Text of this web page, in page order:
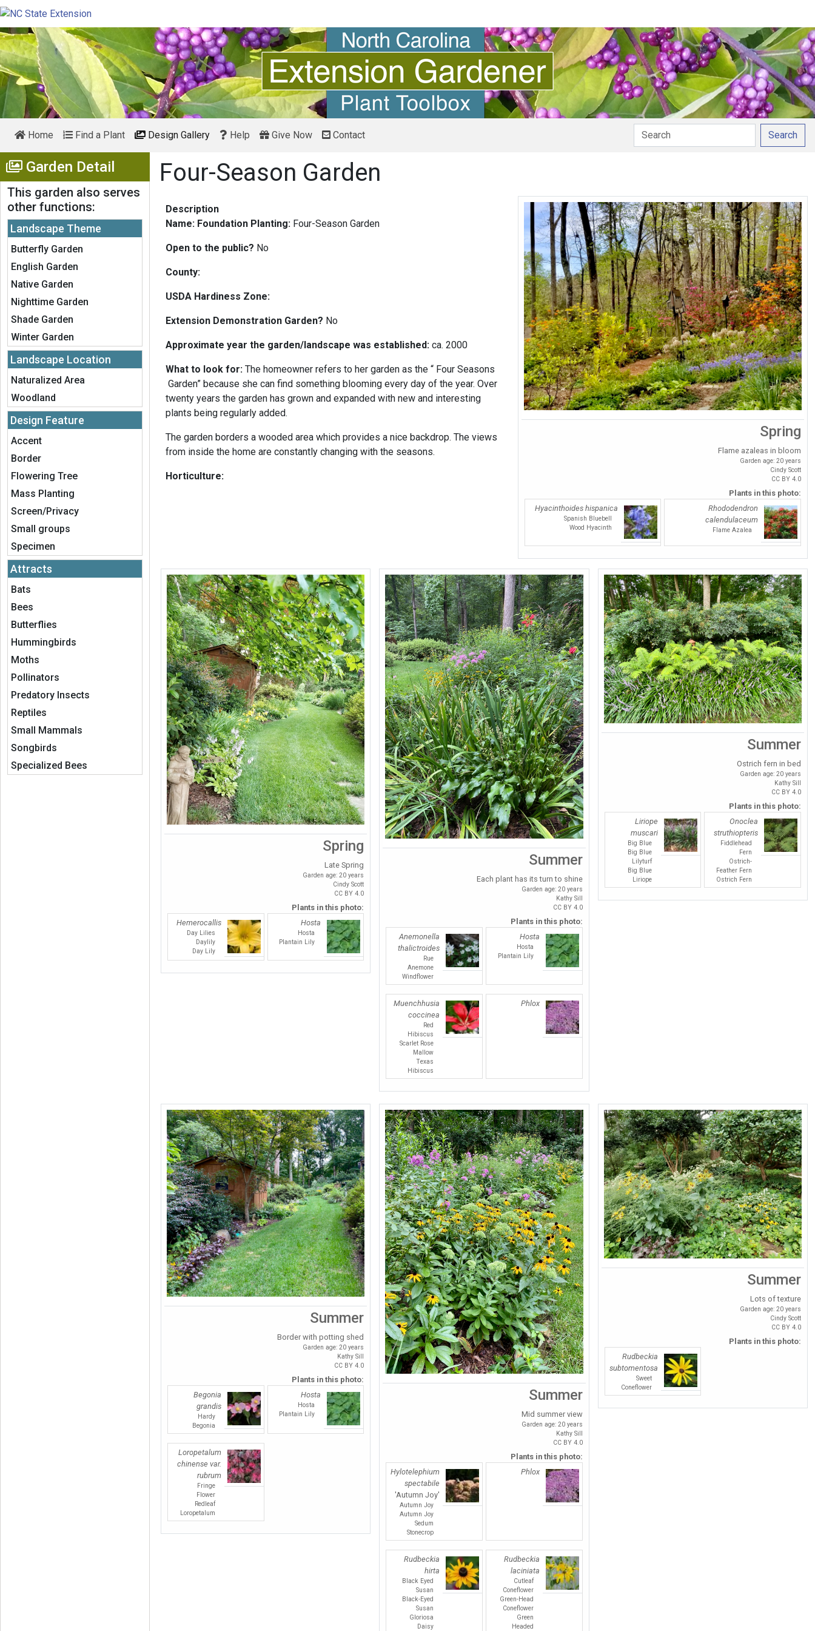
Home Find a Plant Design Gallery Help Give Now Contact Search
Garden Detail Show Menu
This garden also serves
other functions:
Landscape Theme
Butterfly Garden
English Garden
Native Garden
Nighttime Garden
Shade Garden
Winter Garden
Landscape Location
Naturalized Area
Woodland
Design Feature
Accent
Border
Flowering Tree
Mass Planting
Screen/Privacy
Small groups
Specimen
Attracts
Bats
Bees
Butterflies
Hummingbirds
Moths
Pollinators
Predatory Insects
Reptiles
Small Mammals
Songbirds
Specialized Bees
Four-Season Garden
Spring
Flame azaleas in bloom
Garden age: 20 years
Cindy Scott
CC BY 4.0
Plants in this photo:
Hyacinthoides hispanica
Spanish Bluebell
Wood Hyacinth
Rhododendron
calendulaceum
Flame Azalea
Description
Name: Foundation Planting: Four-Season Garden
Open to the public? No
County:
USDA Hardiness Zone:
Extension Demonstration Garden? No
Approximate year the garden/landscape was established: ca. 2000
What to look for: The homeowner refers to her garden as the “ Four Seasons
Garden” because she can find something blooming every day of the year. Over
twenty years the garden has grown and expanded with new and interesting
plants being regularly added.
The garden borders a wooded area which provides a nice backdrop. The views
from inside the home are constantly changing with the seasons.
Horticulture:
Spring
Late Spring
Garden age: 20 years
Cindy Scott
CC BY 4.0
Plants in this photo:
Hemerocallis
Day Lilies
Daylily
Day Lily
Hosta
Hosta
Plantain Lily
Summer
Each plant has its turn to shine
Garden age: 20 years
Kathy Sill
CC BY 4.0
Plants in this photo:
Anemonella
thalictroides
Rue
Anemone
Windflower
Hosta
Hosta
Plantain Lily
Muenchhusia
coccinea
Red
Hibiscus
Scarlet Rose
Mallow
Texas
Hibiscus
Phlox
Summer
Ostrich fern in bed
Garden age: 20 years
Kathy Sill
CC BY 4.0
Plants in this photo:
Liriope
muscari
Big Blue
Big Blue
Lilyturf
Big Blue
Liriope
Onoclea
struthiopteris
Fiddlehead
Fern
Ostrich-
Feather Fern
Ostrich Fern
Summer
Border with potting shed
Garden age: 20 years
Kathy Sill
CC BY 4.0
Plants in this photo:
Begonia
grandis
Hardy
Begonia
Hosta
Hosta
Plantain Lily
Loropetalum
chinense var.
rubrum
Fringe
Flower
Redleaf
Loropetalum
Summer
Mid summer view
Garden age: 20 years
Kathy Sill
CC BY 4.0
Plants in this photo:
Hylotelephium
spectabile
'Autumn Joy'
Autumn Joy
Autumn Joy
Sedum
Stonecrop
Phlox
Rudbeckia
hirta
Black Eyed
Susan
Black-Eyed
Susan
Gloriosa
Daisy
Rudbeckia
laciniata
Cutleaf
Coneflower
Green-Head
Coneflower
Green
Headed
Summer
Lots of texture
Garden age: 20 years
Cindy Scott
CC BY 4.0
Plants in this photo:
Rudbeckia
subtomentosa
Sweet
Coneflower